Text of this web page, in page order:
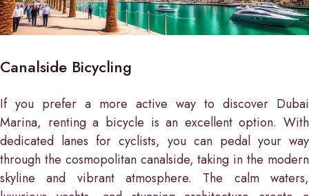
Canalside Bicycling
If you prefer a more active way to discover Dubai
Marina, renting a bicycle is an excellent option. With
dedicated lanes for cyclists, you can pedal your way
through the cosmopolitan canalside, taking in the modern
skyline and vibrant atmosphere. The calm waters,